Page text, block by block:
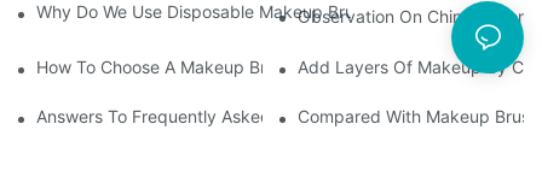
Why Do We Use Disposable Makeup Brushes And Disposable
Observation On China's
How To Choose A Makeup Brush Set Suitable For Your Skin
Add Layers Of Makeup By
Answers To Frequently Asked Questions When Using Makeup
Compared With Makeup